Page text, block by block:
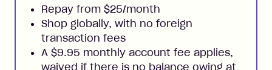
Repay from $25/month
Shop globally, with no foreign
transaction fees
A $9.95 monthly account fee applies,
waived if there is no balance owing at